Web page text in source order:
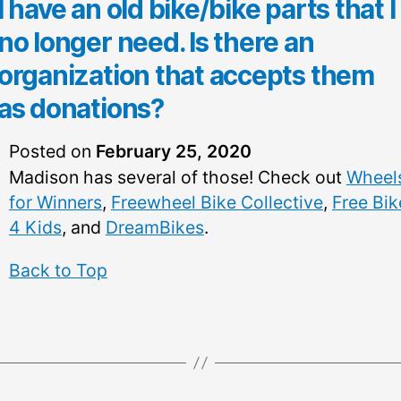
have an old bike/bike parts that I
longer need. Is there an
that accepts them
donations?
Posted on February 25, 2020
Madison has several of those! Check out
for Winners, Freewheel Bike Collective, Free
4 Kids, and DreamBikes.
Back to Top